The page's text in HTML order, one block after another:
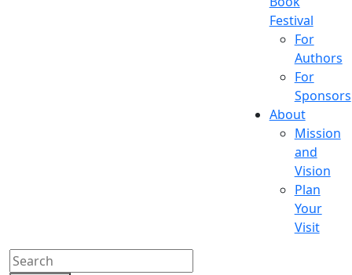
Festival
For
Authors
For
Sponsors
About
Mission
and
Vision
Plan
Your
Visit